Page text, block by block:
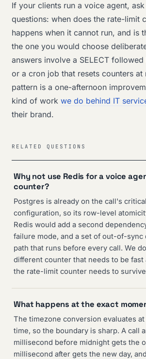
If your clients run a voice agent,
questions: when does the rate-limit
happens when it cannot run, and is
the one you would choose
answers involve a SELECT followed
or a cron job that resets counters at
pattern is a one-afternoon
kind of work we do behind IT
their brand.
RELATED QUESTIONS
Why not use Redis for a voice
counter?
Postgres is already on the call's
configuration, so its row-level
Redis would add a second
failure mode, and a set of out-of-sync
path that runs before every call. We
different counter that needs to be fast
the rate-limit counter needs to
What happens at the exact
The timezone conversion evaluates
time, so the boundary is sharp. A call
millisecond before midnight gets the
millisecond after gets the new day,